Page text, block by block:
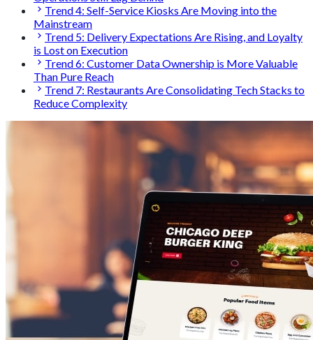
Trend 4: Self-Service Kiosks Are Moving into the
Mainstream
Trend 5: Delivery Expectations Are Rising, and Loyalty
is Lost on Execution
Trend 6: Customer Data Ownership is More Valuable
Than Pure Reach
Trend 7: Restaurants Are Consolidating Tech Stacks to
Reduce Complexity